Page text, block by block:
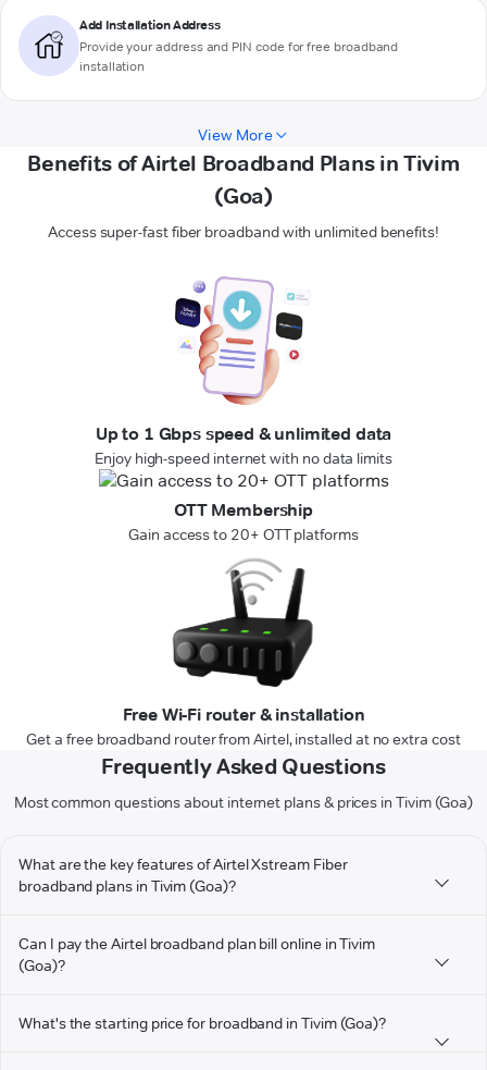
Add Installation Address
Provide your address and PIN code for free broadband
installation
View More
Benefits of Airtel Broadband Plans in Tivim
(Goa)
Access super-fast fiber broadband with unlimited benefits!
Up to 1 Gbps speed & unlimited data
Enjoy high-speed internet with no data limits
OTT Membership
Gain access to 20+ OTT platforms
Free Wi-Fi router & installation
Get a free broadband router from Airtel, installed at no extra cost
Frequently Asked Questions
Most common questions about internet plans & prices in Tivim (Goa)
What are the key features of Airtel Xstream Fiber
broadband plans in Tivim (Goa)?
Can I pay the Airtel broadband plan bill online in Tivim
(Goa)?
What's the starting price for broadband in Tivim (Goa)?